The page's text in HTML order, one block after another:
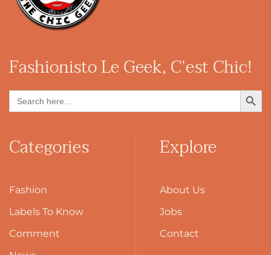
FashionistoLe Geek, C’est Chic!
Search
for:
Search Button
Categories
Fashion
Labels To Know
Comment
Explore
About Us
Jobs
Contact